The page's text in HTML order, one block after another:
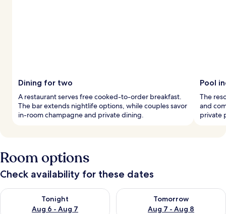
Dining for two
A restaurant serves free cooked-to-order breakfast.
The bar extends nightlife options, while couples savor
in-room champagne and private dining.
Pool
The
and
private
Room options
Check availability for these dates
Tonight
Aug 6 - Aug 7
Check availability for tonight Aug 6 - Aug 7
Tomorrow
Aug 7 - Aug 8
Check availability for